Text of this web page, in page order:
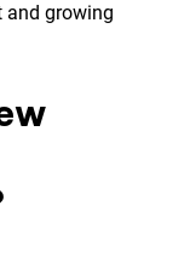
and growing